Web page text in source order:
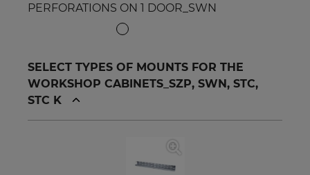
PERFORATIONS ON 1 DOOR_SWN
SELECT TYPES OF MOUNTS FOR THE
WORKSHOP CABINETS_SZP, SWN, STC,
STC K